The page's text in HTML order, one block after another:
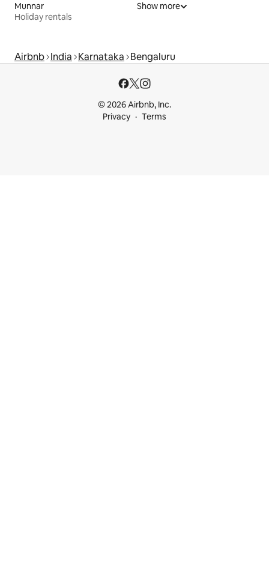
Munnar
Holiday rentals
Show more
Airbnb India Karnataka Bengaluru
© 2026 Airbnb, Inc.
Privacy
Terms